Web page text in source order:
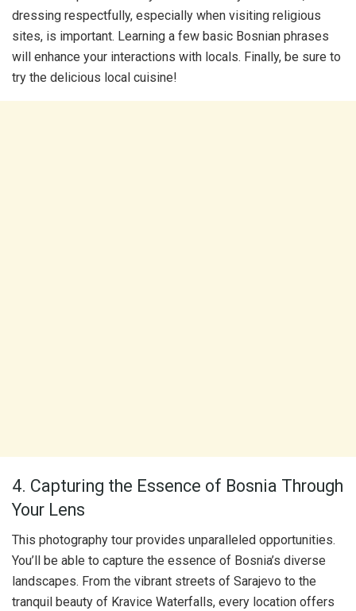
dressing respectfully, especially when visiting religious
sites, is important. Learning a few basic Bosnian phrases
will enhance your interactions with locals. Finally, be sure to
try the delicious local cuisine!
4. Capturing the Essence of Bosnia Through
Your Lens
This photography tour provides unparalleled opportunities.
You’ll be able to capture the essence of Bosnia’s diverse
landscapes. From the vibrant streets of Sarajevo to the
tranquil beauty of Kravice Waterfalls, every location offers